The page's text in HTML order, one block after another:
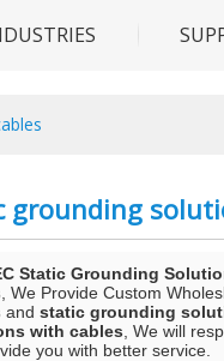
grounding
Static Grounding
, We Provide Custom
and static grounding
with cables , We will
you with better service.